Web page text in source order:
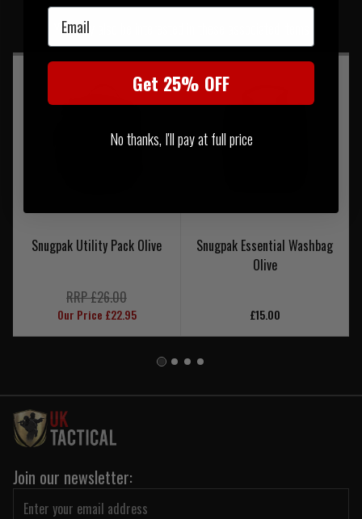
You may also be interested in these associated items
Snugpak Utility Pack Olive
RRP £26.00
Our Price £22.95
Snugpak Essential Washbag
Olive
£15.00
Join our newsletter:
Email
Get 25% OFF
No thanks, I'll pay at full price